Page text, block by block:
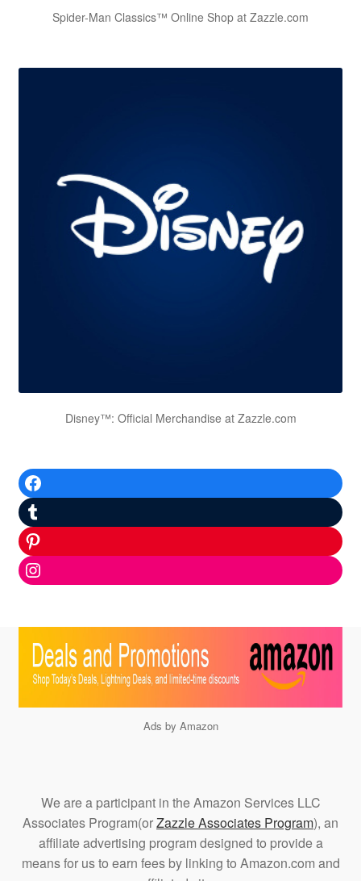
Spider-Man Classics™ Online Shop at Zazzle.com
Disney™: Official Merchandise at Zazzle.com
Facebook
Tumblr
Pinterest
Instagram
Ads by Amazon
We are a participant in the Amazon Services LLC
Associates Program(orZazzle Associates Program), an
affiliate advertising program designed to provide a
means for us to earn fees by linking to Amazon.com and